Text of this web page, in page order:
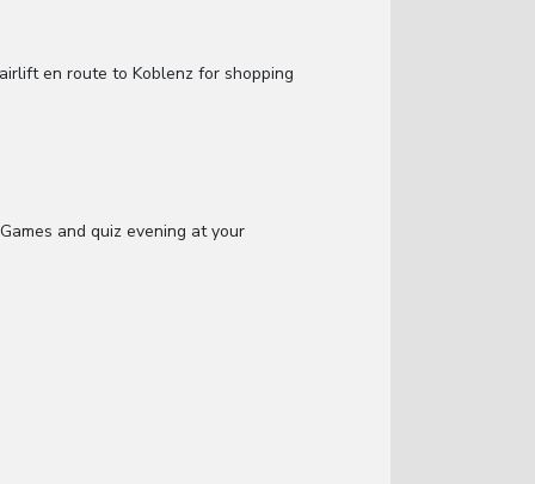
en route to Koblenz for shopping
and quiz evening at your